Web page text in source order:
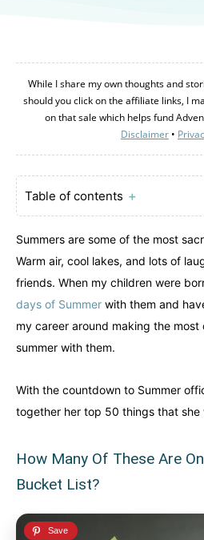
Canada
An incredibly diverse country...
Alberta
Northwest Territories
Prince Edward Island
United States
Always something new...
Hawaii
A mix of every adventure style...
Finland
Canada
An incredibly diverse country...
Alberta
Northwest Territories
Prince Edward Island
United States
Always something new...
Hawaii
A mix of every adventure style...
Finland
While I share my own thoughts and
should you click on the affiliate links, I
on that sale which helps fund
Disclaimer •
Table of contents ＋
Summers are some of the most
Warm air, cool lakes, and lots of
friends. When my children were
days of Summer with them and
my career around making the
summer with them.
With the countdown to Summer
together her top 50 things that she
How Many Of These Are
Bucket List?